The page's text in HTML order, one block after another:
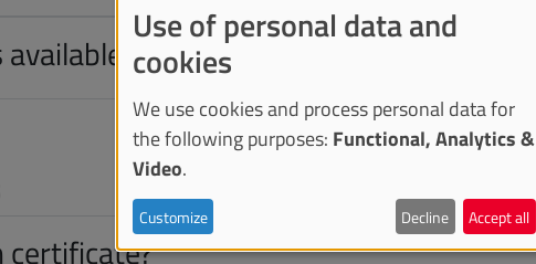
certificate?
Use of personal data and
cookies
We use cookies and process personal data for
the following purposes: Functional, Analytics &
Video.
Customize Decline Accept all